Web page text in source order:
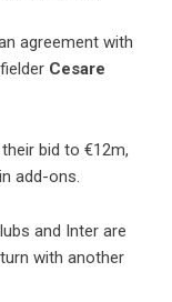
agreement with
Cesare
bid to €12m,
add-ons.
and Inter are
with another